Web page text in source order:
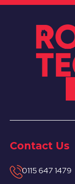
Contact Us
0115 647 1479